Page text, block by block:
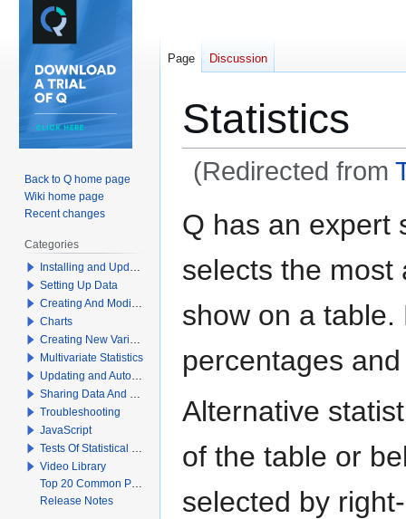
Statistics
(Redirected from
to
to
Q has an expert
selects the most
show on a
percentages
Alternative
of the table or
selected by
Page Discussion
Back to Q home page
Wiki home page
Recent changes
Categories
Installing and Updating Q
Setting Up Data
Creating And Modifying Tables
Charts
Creating New Variables
Multivariate Statistics
Updating and Automation
Sharing Data And Results
Troubleshooting
JavaScript
Tests Of Statistical Significance
Video Library
Top 20 Common Problems When Using Q
Release Notes